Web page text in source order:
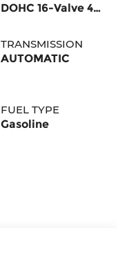
DOHC 16-Valve 4-
TRANSMISSION
AUTOMATIC
FUEL TYPE
Gasoline